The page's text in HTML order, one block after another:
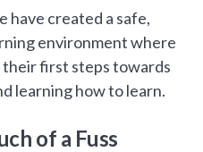
have created a safe,
environment where
their first steps towards
learning how to learn.
of a Fuss